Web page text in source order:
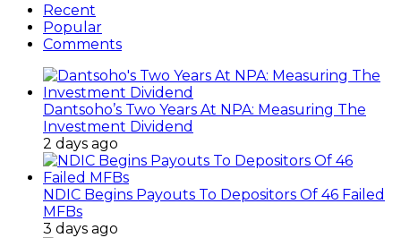
Recent
Popular
Comments
Dantsoho’s Two Years At NPA: Measuring The
Investment Dividend
2 days ago
NDIC Begins Payouts To Depositors Of 46 Failed
MFBs
3 days ago